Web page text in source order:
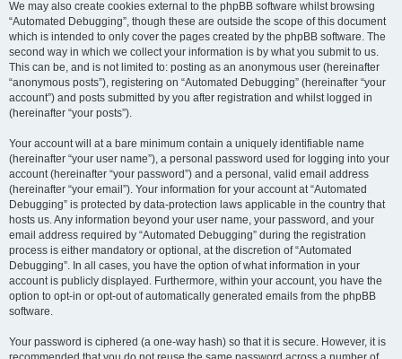
We may also create cookies external to the phpBB software whilst browsing
“Automated Debugging”, though these are outside the scope of this document
which is intended to only cover the pages created by the phpBB software. The
second way in which we collect your information is by what you submit to us.
This can be, and is not limited to: posting as an anonymous user (hereinafter
“anonymous posts”), registering on “Automated Debugging” (hereinafter “your
account”) and posts submitted by you after registration and whilst logged in
(hereinafter “your posts”).
Your account will at a bare minimum contain a uniquely identifiable name
(hereinafter “your user name”), a personal password used for logging into your
account (hereinafter “your password”) and a personal, valid email address
(hereinafter “your email”). Your information for your account at “Automated
Debugging” is protected by data-protection laws applicable in the country that
hosts us. Any information beyond your user name, your password, and your
email address required by “Automated Debugging” during the registration
process is either mandatory or optional, at the discretion of “Automated
Debugging”. In all cases, you have the option of what information in your
account is publicly displayed. Furthermore, within your account, you have the
option to opt-in or opt-out of automatically generated emails from the phpBB
software.
Your password is ciphered (a one-way hash) so that it is secure. However, it is